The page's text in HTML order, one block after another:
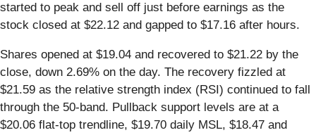
started to peak and sell off just before earnings as the
stock closed at $22.12 and gapped to $17.16 after hours.
Shares opened at $19.04 and recovered to $21.22 by the
close, down 2.69% on the day. The recovery fizzled at
$21.59 as the relative strength index (RSI) continued to fall
through the 50-band. Pullback support levels are at a
$20.06 flat-top trendline, $19.70 daily MSL, $18.47 and